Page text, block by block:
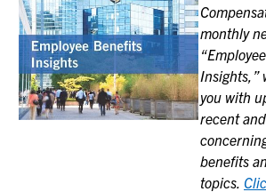
monthly
Insights,”
you with
recent
benefits
topics.